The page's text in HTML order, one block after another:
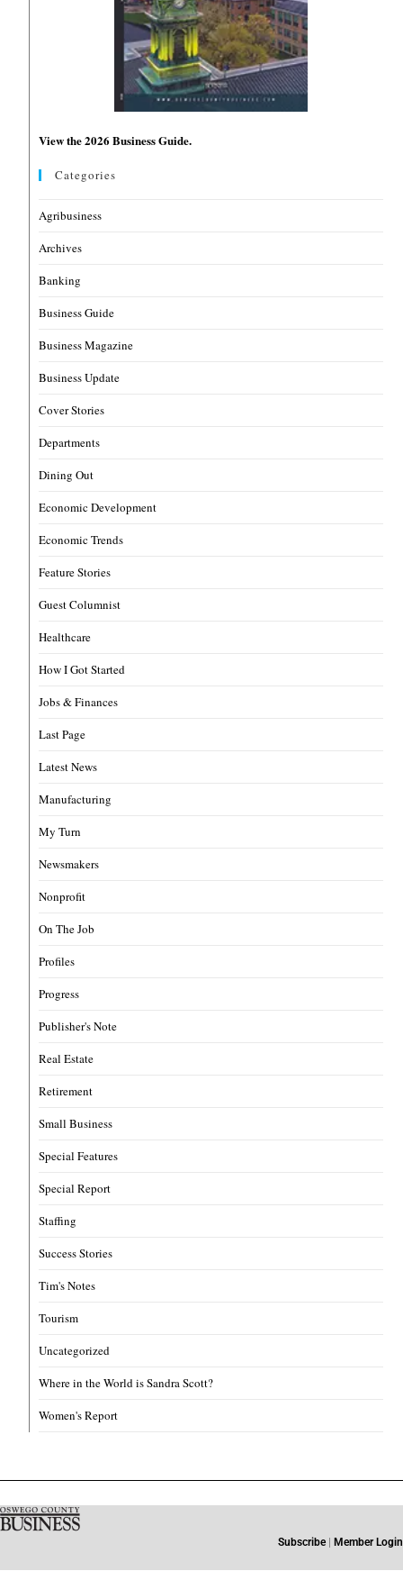
View the 2026 Business Guide.
Categories
Agribusiness
Archives
Banking
Business Guide
Business Magazine
Business Update
Cover Stories
Departments
Dining Out
Economic Development
Economic Trends
Feature Stories
Guest Columnist
Healthcare
How I Got Started
Jobs & Finances
Last Page
Latest News
Manufacturing
My Turn
Newsmakers
Nonprofit
On The Job
Profiles
Progress
Publisher's Note
Real Estate
Retirement
Small Business
Special Features
Special Report
Staffing
Success Stories
Tim's Notes
Tourism
Uncategorized
Where in the World is Sandra Scott?
Women's Report
Subscribe | Member Login